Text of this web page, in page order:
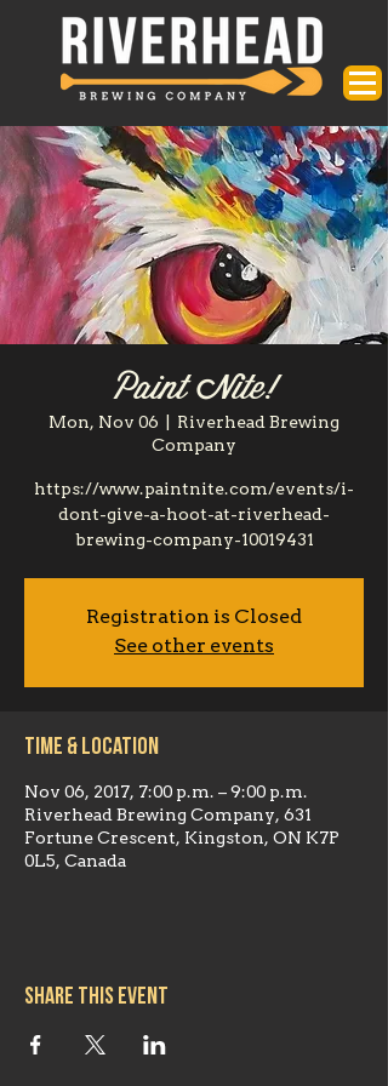
Paint Nite!
Mon, Nov 06
Riverhead Brewing
Company
https://www.paintnite.com/events/i-
dont-give-a-hoot-at-riverhead-
brewing-company-10019431
Registration is Closed
See other events
Time & Location
Nov 06, 2017, 7:00 p.m. – 9:00 p.m.
Riverhead Brewing Company, 631
Fortune Crescent, Kingston, ON K7P
0L5, Canada
Share this event